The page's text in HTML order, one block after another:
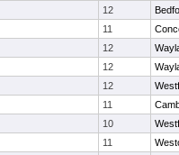
12
11
12
12
12
11
10
11